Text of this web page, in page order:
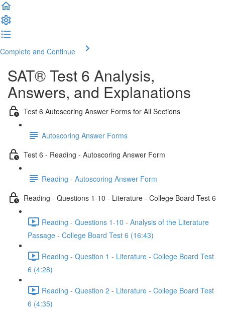
Complete and Continue
SAT® Test 6 Analysis,
Answers, and Explanations
Test 6 Autoscoring Answer Forms for All Sections
Autoscoring Answer Forms
Test 6 - Reading - Autoscoring Answer Form
Reading - Autoscoring Answer Form
Reading - Questions 1-10 - Literature - College Board Test 6
Reading - Questions 1-10 - Analysis of the Literature
Passage - College Board Test 6 (16:43)
Reading - Question 1 - Literature - College Board Test
6 (4:28)
Reading - Question 2 - Literature - College Board Test
6 (4:35)